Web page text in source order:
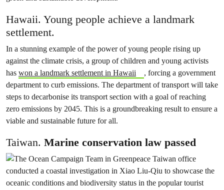
Hawaii. Young people achieve a landmark
settlement.
In a stunning example of the power of young people rising up
against the climate crisis, a group of children and young activists
has won a landmark settlement in Hawaii
, forcing a government
department to curb emissions. The department of transport will take
steps to decarbonise its transport section with a goal of reaching
zero emissions by 2045. This is a groundbreaking result to ensure a
viable and sustainable future for all.
Taiwan. Marine conservation law passed